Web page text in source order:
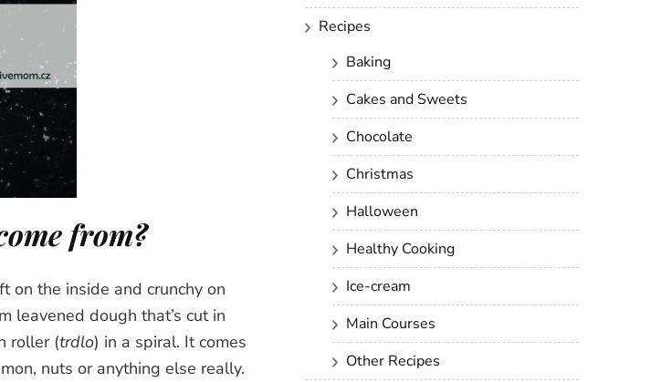
from?
on the inside and crunchy on
leavened dough that’s cut in
roller (trdlo) in a spiral. It comes
nuts or anything else really.
Recipes
Baking
Cakes and Sweets
Chocolate
Christmas
Halloween
Healthy Cooking
Ice-cream
Main Courses
Other Recipes